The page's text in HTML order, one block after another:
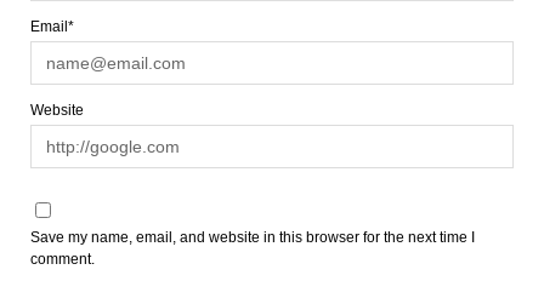
Email*
Website
Save my name, email, and website in this browser for the next time I
comment.